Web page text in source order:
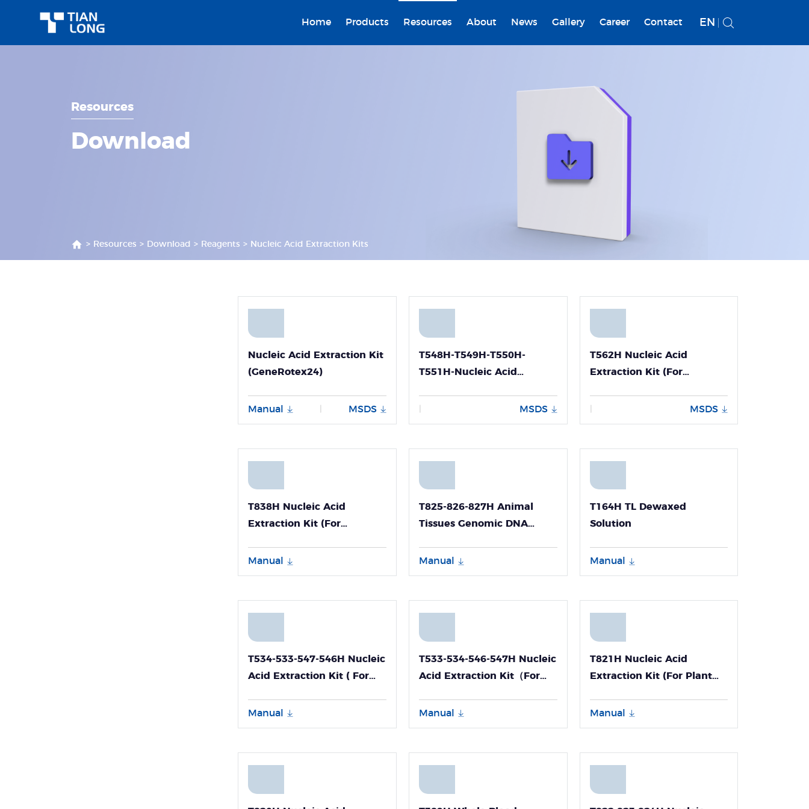
Home Products Resources About News Gallery Career Contact EN
Resources
Download
> Resources > Download > Reagents > Nucleic Acid Extraction Kits
Nucleic Acid Extraction Kit
(GeneRotex24)
Manual MSDS
T548H-T549H-T550H-
T551H-Nucleic Acid
DNA and RNA)
MSDS
T562H Nucleic Acid
Extraction Kit (For
MSDS
T838H Nucleic Acid
Extraction Kit (For
RNA-Panall 8000)
Manual
T825-826-827H Animal
Tissues Genomic DNA
Manual
T164H TL Dewaxed
Solution
Manual
T534-533-547-546H Nucleic
Acid Extraction Kit ( For
Manual
T533-534-546-547H Nucleic
Acid Extraction Kit（For
Manual
T821H Nucleic Acid
Extraction Kit (For Plant
Npex192)
Manual